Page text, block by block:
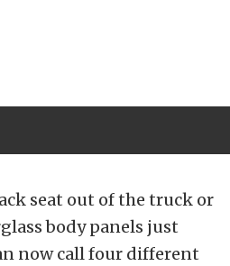
seat out of the truck or
body panels just
now call four different